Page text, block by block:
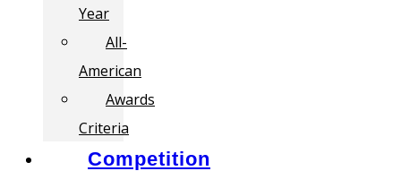
Year
All-
American
Awards
Criteria
Competition